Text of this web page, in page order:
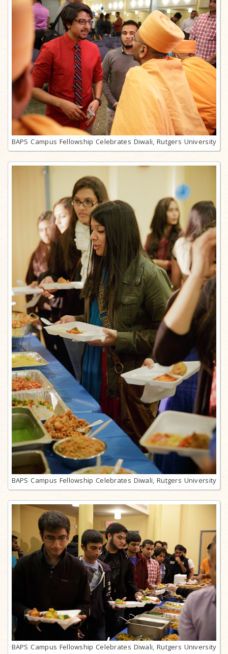
BAPS Campus Fellowship Celebrates Diwali, Rutgers University
BAPS Campus Fellowship Celebrates Diwali, Rutgers University
BAPS Campus Fellowship Celebrates Diwali, Rutgers University